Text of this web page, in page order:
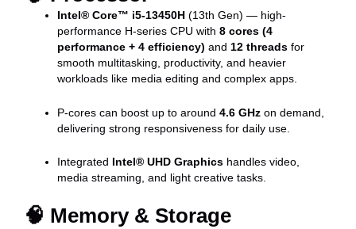
Intel® Core™ i5-13450H (13th Gen) — high-
performance H-series CPU with 8 cores (4
performance + 4 efficiency) and 12 threads for
smooth multitasking, productivity, and heavier
workloads like media editing and complex apps.
P-cores can boost up to around 4.6 GHz on demand,
delivering strong responsiveness for daily use.
Integrated Intel® UHD Graphics handles video,
media streaming, and light creative tasks.
🧠 Memory & Storage